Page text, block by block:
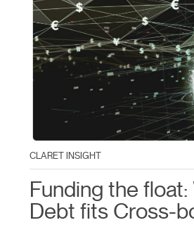
CLARET INSIGHT
Funding the
Debt fits Cross-